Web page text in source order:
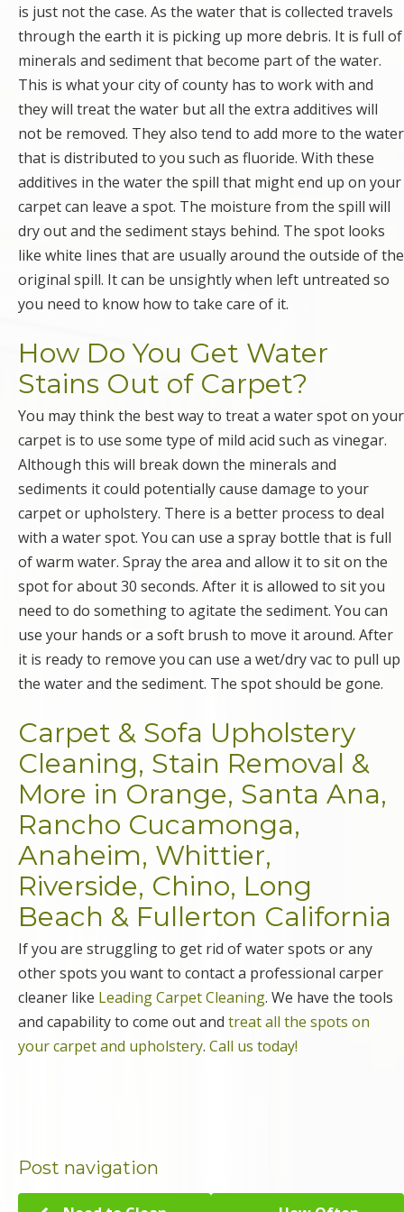
is just not the case. As the water that is collected travels
through the earth it is picking up more debris. It is full of
minerals and sediment that become part of the water.
This is what your city of county has to work with and
they will treat the water but all the extra additives will
not be removed. They also tend to add more to the water
that is distributed to you such as fluoride. With these
additives in the water the spill that might end up on your
carpet can leave a spot. The moisture from the spill will
dry out and the sediment stays behind. The spot looks
like white lines that are usually around the outside of the
original spill. It can be unsightly when left untreated so
you need to know how to take care of it.
How Do You Get Water
Stains Out of Carpet?
You may think the best way to treat a water spot on your
carpet is to use some type of mild acid such as vinegar.
Although this will break down the minerals and
sediments it could potentially cause damage to your
carpet or upholstery. There is a better process to deal
with a water spot. You can use a spray bottle that is full
of warm water. Spray the area and allow it to sit on the
spot for about 30 seconds. After it is allowed to sit you
need to do something to agitate the sediment. You can
use your hands or a soft brush to move it around. After
it is ready to remove you can use a wet/dry vac to pull up
the water and the sediment. The spot should be gone.
Carpet & Sofa Upholstery
Cleaning, Stain Removal &
More in Orange, Santa Ana,
Rancho Cucamonga,
Anaheim, Whittier,
Riverside, Chino, Long
Beach & Fullerton California
If you are struggling to get rid of water spots or any
other spots you want to contact a professional carper
cleaner like Leading Carpet Cleaning. We have the tools
and capability to come out and treat all the spots on
your carpet and upholstery. Call us today!
Post navigation